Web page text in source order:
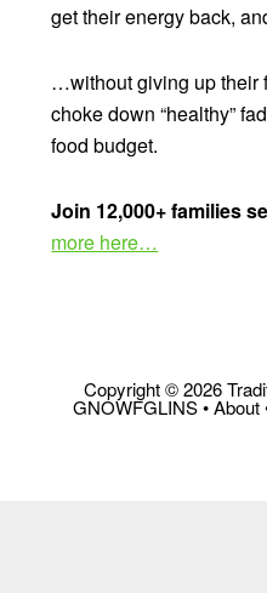
get their energy back,
…without giving up their
choke down “healthy”
food budget.
Join 12,000+ families
more here…
Copyright © 2026
GNOWFGLINS •About